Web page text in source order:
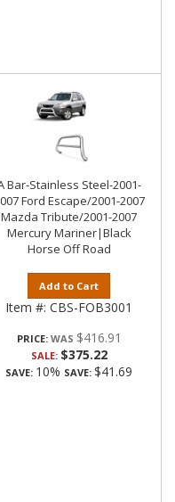
Bar-Stainless Steel-2001-
Ford Escape/2001-2007
Mazda Tribute/2001-2007
Mercury Mariner|Black
Horse Off Road
Add to Cart
Item #: CBS-FOB3001
PRICE: $416.91
SALE: $375.22
SAVE: 10% SAVE: $41.69